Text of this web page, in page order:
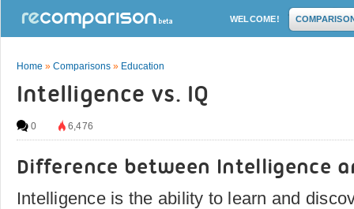
WELCOME!
Home » Comparisons » Education
Intelligence vs. IQ
0 6,476
Difference between Intelligence
Intelligence is the ability to learn and